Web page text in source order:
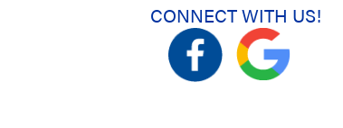
CONNECT WITH US!